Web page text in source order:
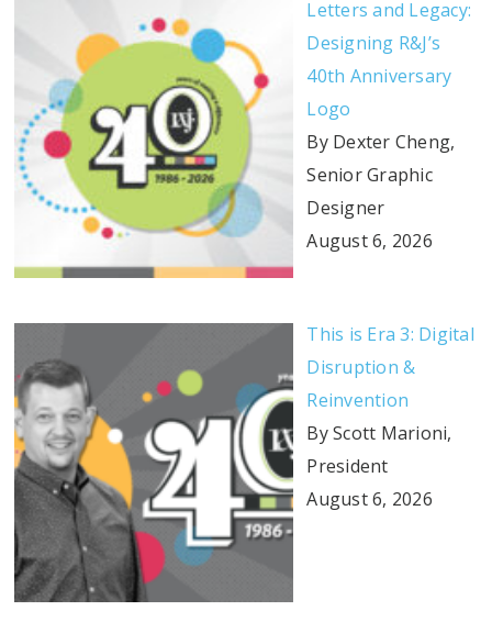
Letters and Legacy:
Designing R&J’s
40th Anniversary
Logo
By Dexter Cheng,
Senior Graphic
Designer
August 6, 2026
This is Era 3: Digital
Disruption &
Reinvention
By Scott Marioni,
President
August 6, 2026